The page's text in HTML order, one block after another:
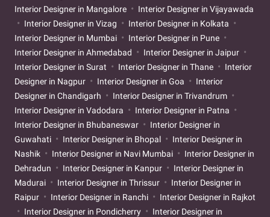
Interior Designer in Mangalore
Interior Designer in Vijayawada
Interior Designer in Vizag
Interior Designer in Kolkata
Interior Designer in Mumbai
Interior Designer in Pune
Interior Designer in Ahmedabad
Interior Designer in Jaipur
Interior Designer in Surat
Interior Designer in Thane
Interior
Designer in Nagpur
Interior Designer in Goa
Interior
Designer in Chandigarh
Interior Designer in Trivandrum
Interior Designer in Vadodara
Interior Designer in Patna
Interior Designer in Bhubaneswar
Interior Designer in
Guwahati
Interior Designer in Bhopal
Interior Designer in
Nashik
Interior Designer in Navi Mumbai
Interior Designer in
Dehradun
Interior Designer in Kanpur
Interior Designer in
Madurai
Interior Designer in Thrissur
Interior Designer in
Raipur
Interior Designer in Ranchi
Interior Designer in Rajkot
Interior Designer in Pondicherry
Interior Designer in